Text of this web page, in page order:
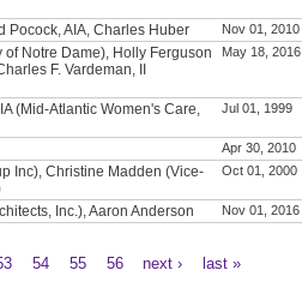
Pocock, AIA, Charles Huber Nov 01, 2010
Notre Dame), Holly Ferguson
F. Vardeman, II
May 18, 2016
(Mid-Atlantic Women's Care,
Jul 01, 1999
Apr 30, 2010
Inc), Christine Madden (Vice-
Oct 01, 2000
Inc.), Aaron Anderson Nov 01, 2016
54 55 56 next › last »